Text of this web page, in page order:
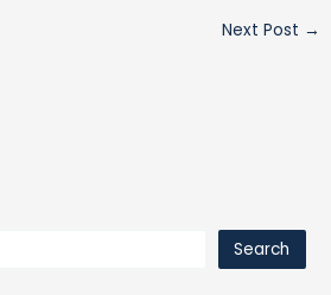
Next Post →
Search